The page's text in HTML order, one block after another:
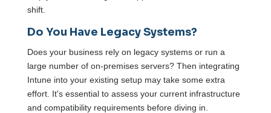
shift.
Do You Have Legacy Systems?
Does your business rely on legacy systems or run a
large number of on-premises servers? Then integrating
Intune into your existing setup may take some extra
effort. It's essential to assess your current infrastructure
and compatibility requirements before diving in.